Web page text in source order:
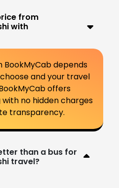
from
with
BookMyCab depends
and your travel
offers
no hidden charges
transparency.
than a bus for
travel?